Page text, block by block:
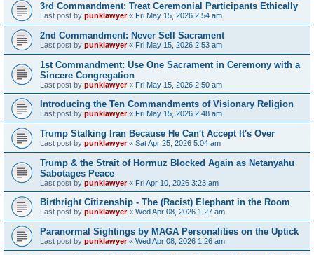
3rd Commandment: Treat Ceremonial Participants Ethically
Last post by punklawyer« Fri May 15, 2026 2:54 am
2nd Commandment: Never Sell Sacrament
Last post by punklawyer« Fri May 15, 2026 2:53 am
1st Commandment: Use One Sacrament in Ceremony with a
Sincere Congregation
Last post by punklawyer« Fri May 15, 2026 2:50 am
Introducing the Ten Commandments of Visionary Religion
Last post by punklawyer« Fri May 15, 2026 2:48 am
Trump Stalking Iran Because He Can't Accept It's Over
Last post by punklawyer« Sat Apr 25, 2026 5:04 am
Trump & the Strait of Hormuz Blocked Again as Netanyahu
Sabotages Peace
Last post by punklawyer« Fri Apr 10, 2026 3:23 am
Birthright Citizenship - The (Racist) Elephant in the Room
Last post by punklawyer« Wed Apr 08, 2026 1:27 am
Paranormal Sightings by MAGA Personalities on the Uptick
Last post by punklawyer« Wed Apr 08, 2026 1:26 am